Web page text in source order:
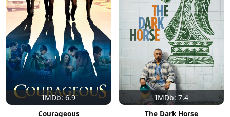
IMDb: 6.9
Courageous
IMDb: 7.4
The Dark Horse